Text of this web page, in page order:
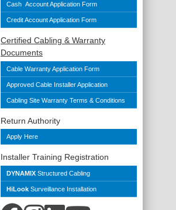
Cash Account Application Form
Credit Account Application Form
Certified Cabling & Warranty
Documents
Cable Warranty Application Form
Approved Cable Installer Application
Cabling Site Warranty Terms & Conditions
Return Authority
Apply Here
Installer Training Registration
DYNAMIX Structured Cabling
HiLook Surveillance Installation